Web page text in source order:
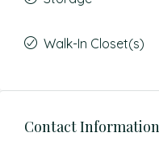
Walk-In Closet(s)
Contact Information